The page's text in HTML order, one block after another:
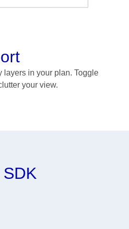
layers in your plan. Toggle
your view.